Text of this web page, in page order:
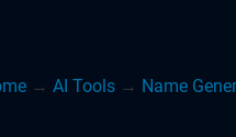
→ AI Tools → Name